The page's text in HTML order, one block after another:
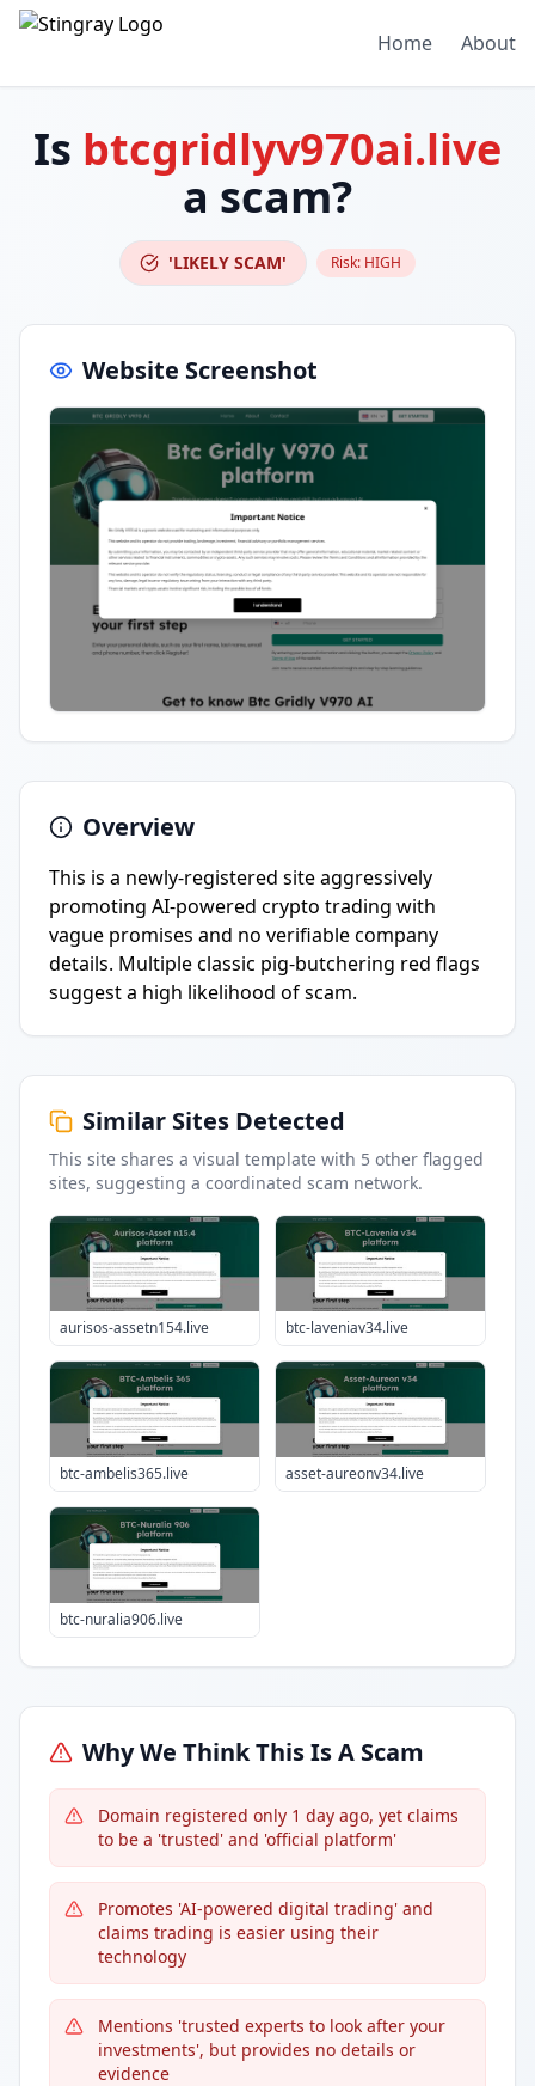
Home About
Is btcgridlyv970ai.live
a scam?
'LIKELY SCAM' Risk: HIGH
Website Screenshot
Overview
This is a newly-registered site aggressively
promoting AI-powered crypto trading with
vague promises and no verifiable company
details. Multiple classic pig-butchering red flags
suggest a high likelihood of scam.
Similar Sites Detected
This site shares a visual template with 5 other flagged
sites, suggesting a coordinated scam network.
aurisos-assetn154.live btc-laveniav34.live
btc-ambelis365.live asset-aureonv34.live
btc-nuralia906.live
Why We Think This Is A Scam
Domain registered only 1 day ago, yet claims
to be a 'trusted' and 'official platform'
Promotes 'AI-powered digital trading' and
claims trading is easier using their
technology
Mentions 'trusted experts to look after your
investments', but provides no details or
evidence